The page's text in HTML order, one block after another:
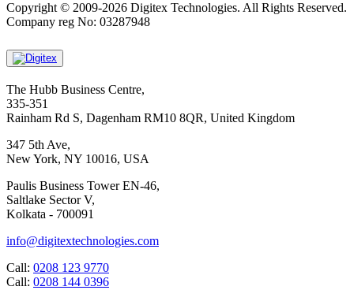
Copyright © 2009-2026 Digitex Technologies. All Rights Reserved.
Company reg No: 03287948
The Hubb Business Centre,
335-351
Rainham Rd S, Dagenham RM10 8QR, United Kingdom
347 5th Ave,
New York, NY 10016, USA
Paulis Business Tower EN-46,
Saltlake Sector V,
Kolkata - 700091
info@digitextechnologies.com
Call: 0208 123 9770
Call: 0208 144 0396